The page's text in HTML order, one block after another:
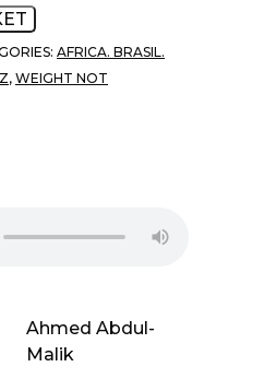
AFRICA. BRASIL.
, WEIGHT NOT
Ahmed Abdul-
Malik